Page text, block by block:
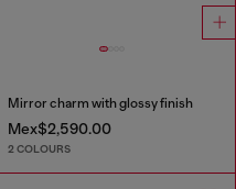
Mirror charm with glossy finish
Mex$2,590.00
2 COLOURS